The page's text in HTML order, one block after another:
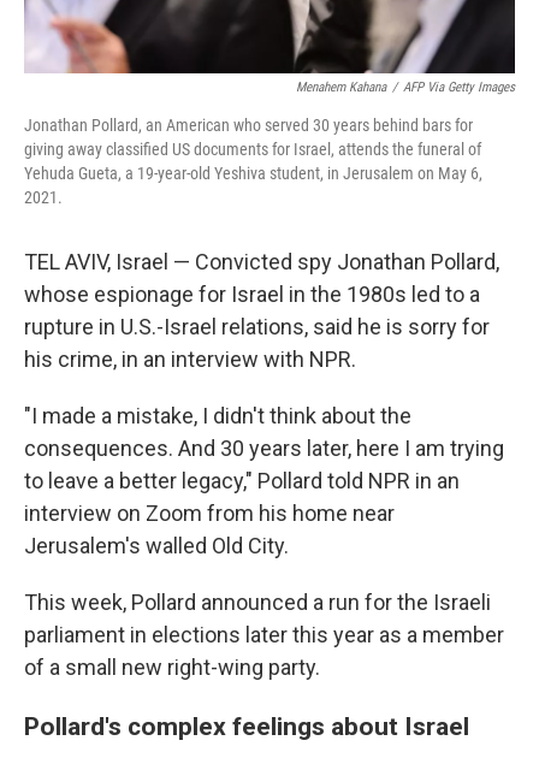
Menahem Kahana / AFP Via Getty Images
Jonathan Pollard, an American who served 30 years behind bars for
giving away classified US documents for Israel, attends the funeral of
Yehuda Gueta, a 19-year-old Yeshiva student, in Jerusalem on May 6,
2021.
TEL AVIV, Israel — Convicted spy Jonathan Pollard,
whose espionage for Israel in the 1980s led to a
rupture in U.S.-Israel relations, said he is sorry for
his crime, in an interview with NPR.
"I made a mistake, I didn't think about the
consequences. And 30 years later, here I am trying
to leave a better legacy," Pollard told NPR in an
interview on Zoom from his home near
Jerusalem's walled Old City.
This week, Pollard announced a run for the Israeli
parliament in elections later this year as a member
of a small new right-wing party.
Pollard's complex feelings about Israel